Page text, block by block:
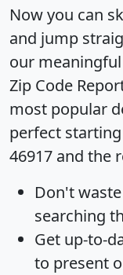
Now you can
and jump
our
Zip Code
most popular
perfect
46917 and the
Don't
searching
Get up-to-
to present